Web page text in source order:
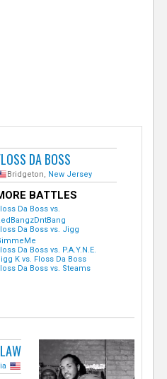
DA BOSS
Bridgeton, New Jersey
BATTLES
Da Boss vs.
Da Boss vs. Jigg
Da Boss vs. P.A.Y.N.E.
K vs. Floss Da Boss
Da Boss vs. Steams